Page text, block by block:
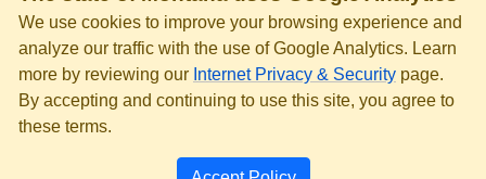
We use cookies to improve your browsing experience and
analyze our traffic with the use of Google Analytics. Learn
more by reviewing our Internet Privacy & Security page.
By accepting and continuing to use this site, you agree to
these terms.